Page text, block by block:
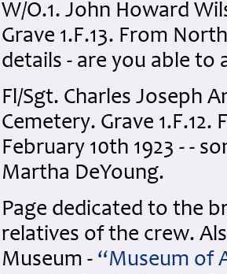
W/O.1. John Howard
Grave 1.F.13. From
details - are you able to
Fl/Sgt. Charles Joseph
Cemetery. Grave
February 10th 1923 - -
Martha DeYoung.
Page dedicated to the
relatives of the crew.
Museum - “Museum of